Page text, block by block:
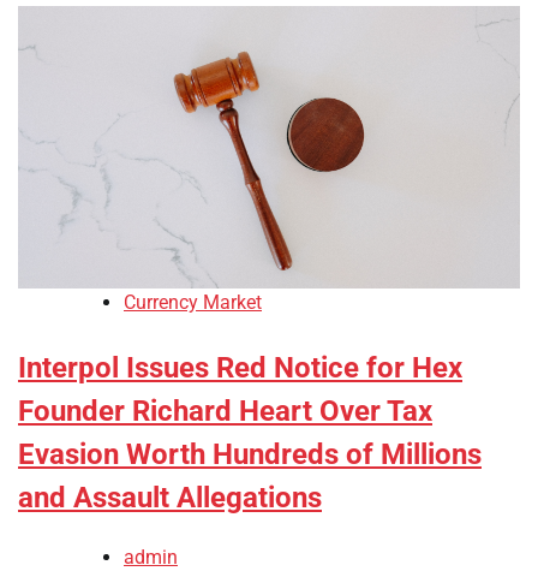
Currency Market
Interpol Issues Red Notice for Hex
Founder Richard Heart Over Tax
Evasion Worth Hundreds of Millions
and Assault Allegations
admin